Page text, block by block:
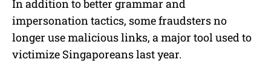
In addition to better grammar and
impersonation tactics, some fraudsters no
longer use malicious links, a major tool used to
victimize Singaporeans last year.